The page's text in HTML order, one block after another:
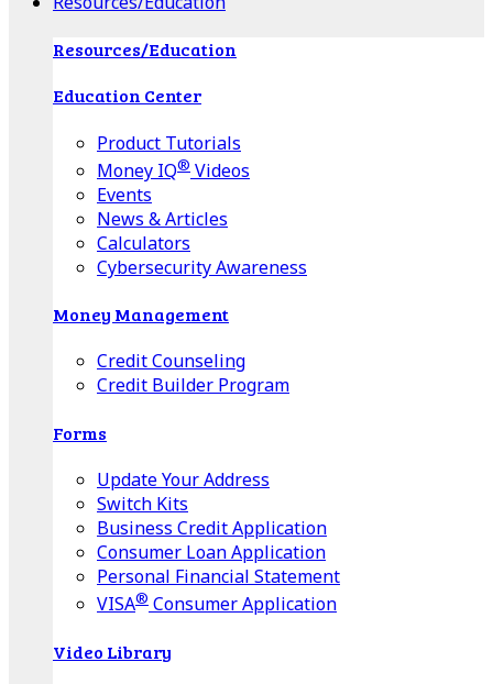
Resources/Education
Education Center
Product Tutorials
Money IQ® Videos
Events
News & Articles
Calculators
Cybersecurity Awareness
Money Management
Credit Counseling
Credit Builder Program
Forms
Update Your Address
Switch Kits
Business Credit Application
Consumer Loan Application
Personal Financial Statement
VISA® Consumer Application
Video Library